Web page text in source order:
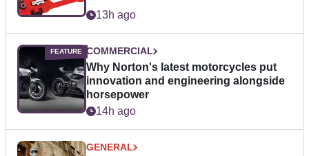
13h ago
COMMERCIAL
Why Norton's latest motorcycles put
innovation and engineering alongside
horsepower
14h ago
GENERAL